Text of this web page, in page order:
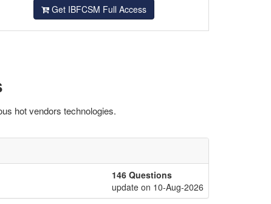
Get IBFCSM Full Access
hot vendors technologies.
146 Questions
update on 10-Aug-2026